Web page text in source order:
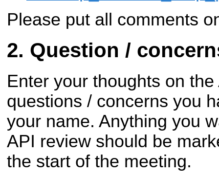
Please put all comments
Question /
Enter your thoughts on
questions / concerns you
your name. Anything you
API review should be
the start of the meeting.